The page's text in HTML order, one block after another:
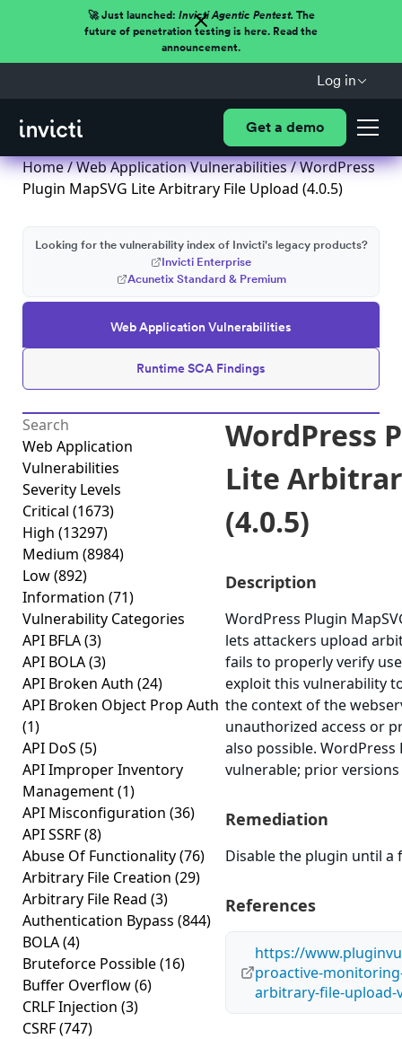
🚀 Just launched: Invicti Agentic Pentest.The
future of penetration testing is here. Read the
announcement.
Log in
Get a demo
Home/Web Application Vulnerabilities/ WordPress
Plugin MapSVG Lite Arbitrary File Upload (4.0.5)
Web Application Vulnerabilities
Runtime SCA Findings
Looking for the vulnerability index of Invicti's legacy products?
Invicti Enterprise
Acunetix Standard & Premium
Web Application
Vulnerabilities
Severity Levels
Critical (1673)
High (13297)
Medium (8984)
Low(892)
Information (71)
Vulnerability Categories
API BFLA(3)
API BOLA(3)
API Broken Auth (24)
API Broken Object Prop Auth
(1)
API DoS (5)
API Improper Inventory
Management(1)
API Misconfiguration (36)
API SSRF(8)
Abuse Of Functionality(76)
Arbitrary File Creation (29)
Arbitrary File Read (3)
Authentication Bypass (844)
BOLA(4)
Bruteforce Possible(16)
Buffer Overflow(6)
CRLF Injection (3)
CSRF(747)
WordPress
Lite
(4.0.5)
Description
WordPress Plugin
lets attackers upload
fails to properly verify
exploit this vulnerability
the context of the
unauthorized access or
also possible. WordPress
vulnerable; prior
Remediation
Disable the plugin until a
References
https://
proactive-
arbitrary-file-